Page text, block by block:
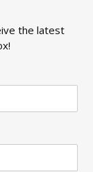
the latest